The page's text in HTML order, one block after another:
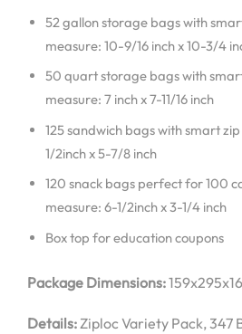
52 gallon storage bags with
measure: 10-9/16 inch x 10-3/4
50 quart storage bags with
measure: 7 inch x 7-11/16 inch
125 sandwich bags with smart
1/2inch x 5-7/8 inch
120 snack bags perfect for 100
measure: 6-1/2inch x 3-1/4 inch
Box top for education coupons
Package Dimensions:
Details:Ziploc Variety Pack, 347